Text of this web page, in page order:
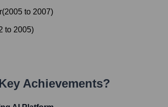
(2005 to 2007)
to 2005)
Achievements?